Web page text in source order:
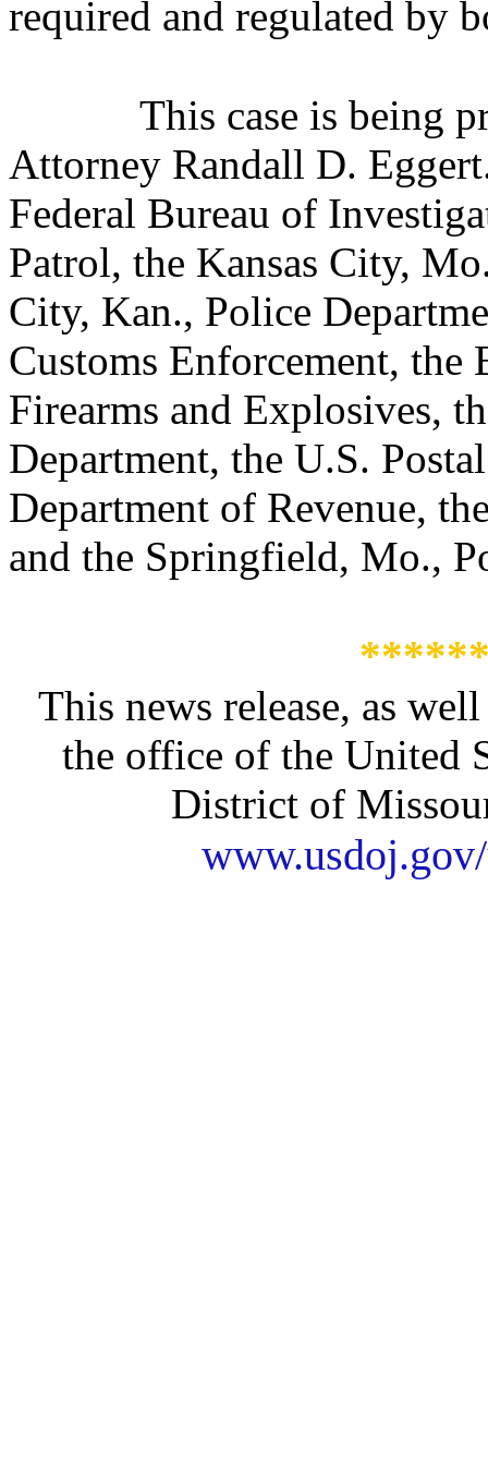
required and regulated by
This case is being
Attorney Randall D.
Federal Bureau of
Patrol, the Kansas City,
City, Kan., Police
Customs Enforcement,
Firearms and Explosives,
Department, the U.S.
Department of Revenue,
and the Springfield, Mo.,
This news release, as
the office of the United
District of